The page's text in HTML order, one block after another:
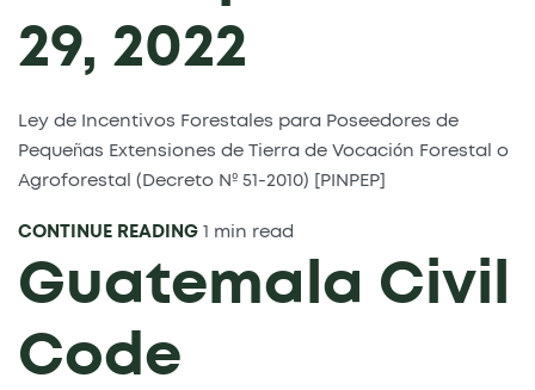
29, 2022
Ley de Incentivos Forestales para Poseedores de
Pequeñas Extensiones de Tierra de Vocación Forestal o
Agroforestal (Decreto Nº 51-2010) [PINPEP]
CONTINUE READING 1 min read
Guatemala Civil
Code